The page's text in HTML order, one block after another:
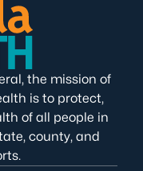
the mission of
is to protect,
of all people in
county, and